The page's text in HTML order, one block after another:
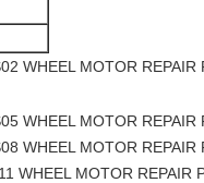
WHEEL MOTOR REPAIR
WHEEL MOTOR REPAIR
WHEEL MOTOR REPAIR
WHEEL MOTOR REPAIR